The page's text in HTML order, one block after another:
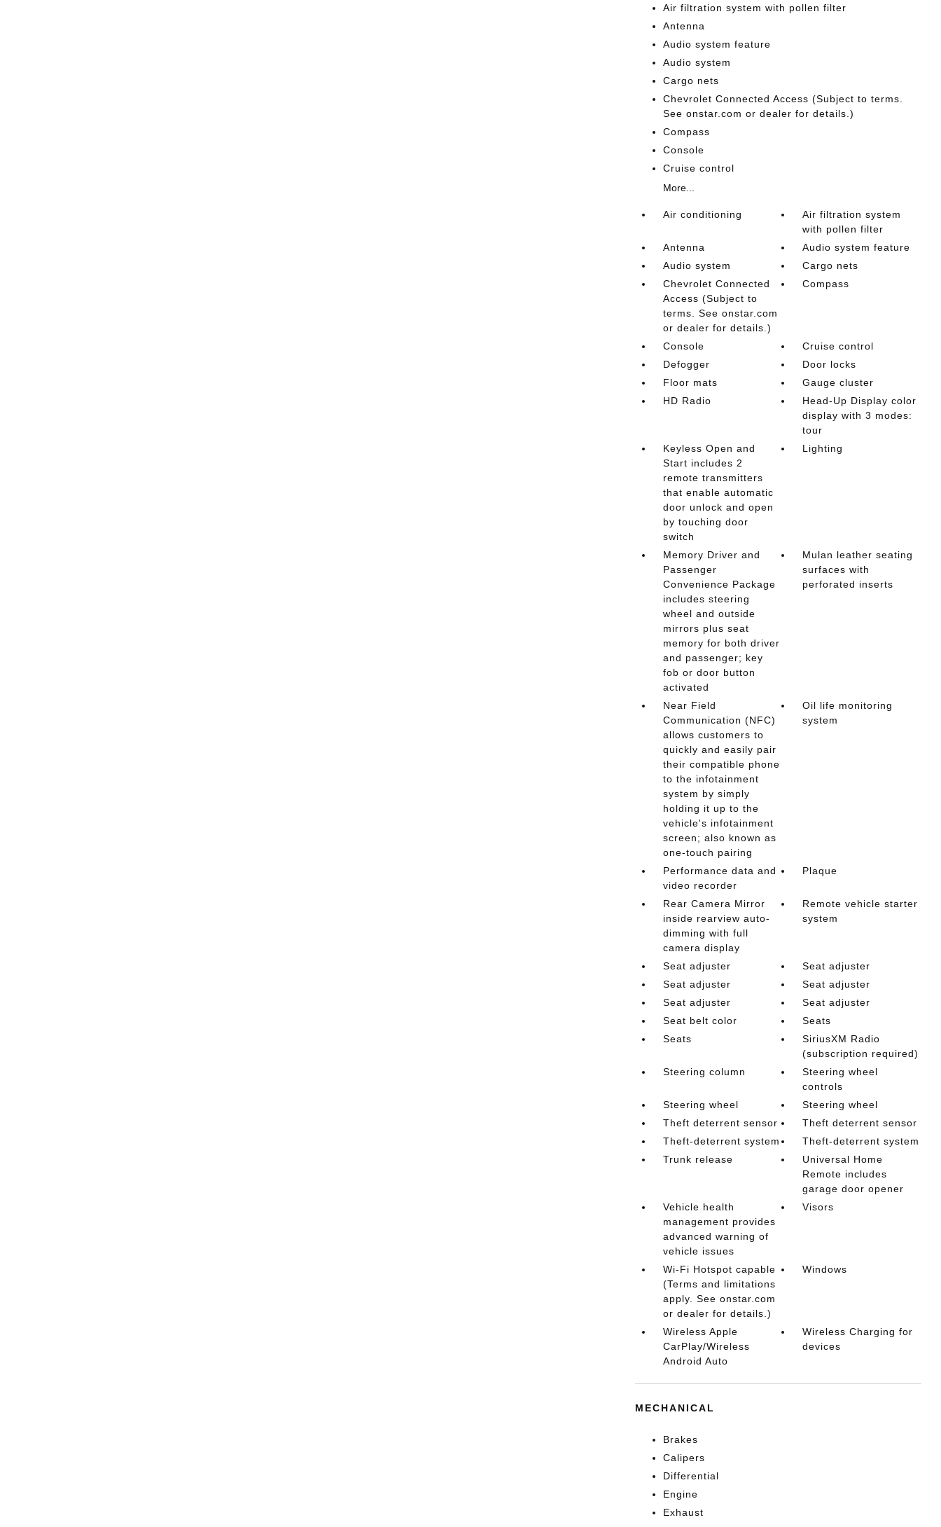
Air filtration system with pollen filter
Antenna
Audio system feature
Audio system
Cargo nets
Chevrolet Connected Access (Subject to terms.
See onstar.com or dealer for details.)
Compass
Console
Cruise control
More...
Air conditioning
Air filtration system
with pollen filter
Antenna
Audio system feature
Audio system
Cargo nets
Chevrolet Connected
Access (Subject to
terms. See onstar.com
or dealer for details.)
Compass
Console
Cruise control
Defogger
Door locks
Floor mats
Gauge cluster
HD Radio
Head-Up Display color
display with 3 modes:
tour
Keyless Open and
Start includes 2
remote transmitters
that enable automatic
door unlock and open
by touching door
switch
Lighting
Memory Driver and
Passenger
Convenience Package
includes steering
wheel and outside
mirrors plus seat
memory for both driver
and passenger; key
fob or door button
activated
Mulan leather seating
surfaces with
perforated inserts
Near Field
Communication (NFC)
allows customers to
quickly and easily pair
their compatible phone
to the infotainment
system by simply
holding it up to the
vehicle's infotainment
screen; also known as
one-touch pairing
Oil life monitoring
system
Performance data and
video recorder
Plaque
Rear Camera Mirror
inside rearview auto-
dimming with full
camera display
Remote vehicle starter
system
Seat adjuster
Seat adjuster
Seat adjuster
Seat adjuster
Seat adjuster
Seat adjuster
Seat belt color
Seats
Seats
SiriusXM Radio
(subscription required)
Steering column
Steering wheel
controls
Steering wheel
Steering wheel
Theft deterrent sensor
Theft deterrent sensor
Theft-deterrent system
Theft-deterrent system
Trunk release
Universal Home
Remote includes
garage door opener
Vehicle health
management provides
advanced warning of
vehicle issues
Visors
Wi-Fi Hotspot capable
(Terms and limitations
apply. See onstar.com
or dealer for details.)
Windows
Wireless Apple
CarPlay/Wireless
Android Auto
Wireless Charging for
devices
MECHANICAL
Brakes
Calipers
Differential
Engine
Exhaust